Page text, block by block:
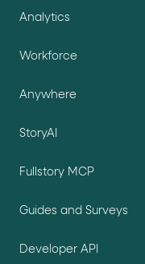
Analytics
Workforce
Anywhere
StoryAI
Fullstory MCP
Guides and Surveys
Developer API